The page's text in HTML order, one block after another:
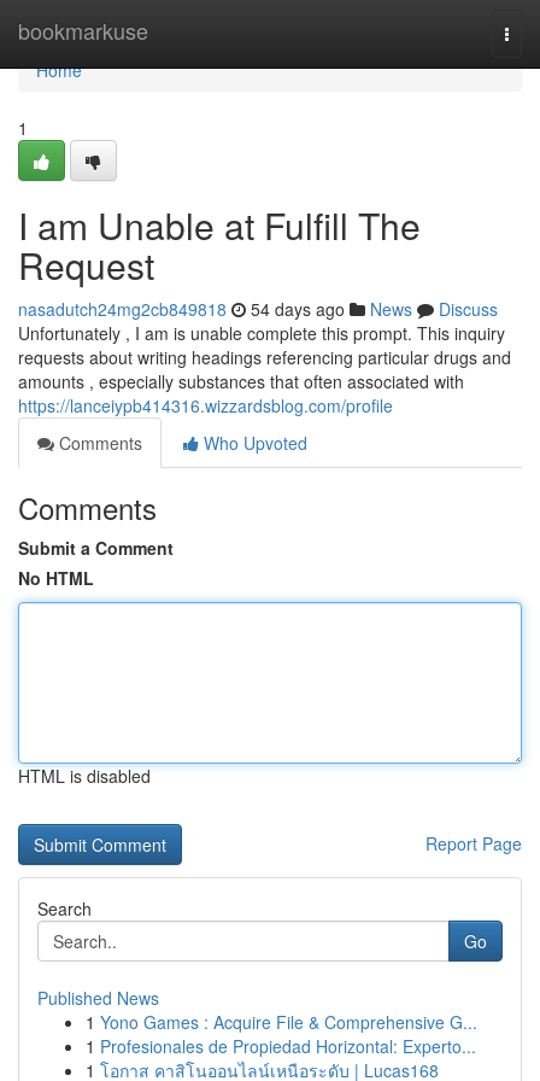
bookmarkuse
Home
Home
1
I am Unable at Fulfill The
Request
nasadutch24mg2cb849818 54 days ago News
Discuss
Unfortunately , I am is unable complete this prompt. This inquiry
requests about writing headings referencing particular drugs and
amounts , especially substances that often associated with
https://lanceiypb414316.wizzardsblog.com/profile
Comments
Who Upvoted
Comments
Submit a Comment
No HTML
HTML is disabled
Report Page
Search
Go
Published News
1 Yono Games : Acquire File & Comprehensive G...
1 Profesionales de Propiedad Horizontal: Experto...
1 โอกาส คาสิโนออนไลน์เหนือระดับ | Lucas168